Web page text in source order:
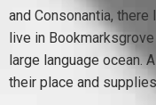
and Consonantia,
live in
large language ocean.
their place and